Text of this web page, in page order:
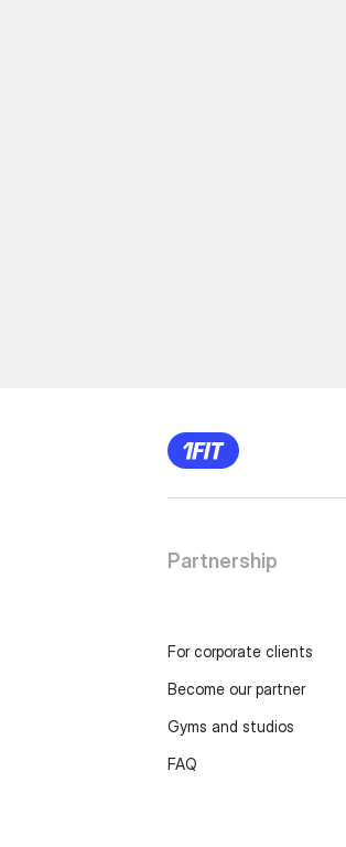
Partnership
For corporate clients
Become our partner
Gyms and studios
FAQ